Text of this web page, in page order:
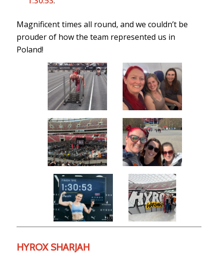
Magnificent times all round, and we couldn’t be
prouder of how the team represented us in
Poland!
HYROX SHARJAH